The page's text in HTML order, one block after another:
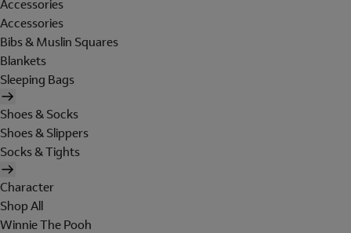
Accessories
Accessories
Bibs & Muslin Squares
Blankets
Sleeping Bags
Shoes & Socks
Shoes & Slippers
Socks & Tights
Character
Shop All
Winnie The Pooh